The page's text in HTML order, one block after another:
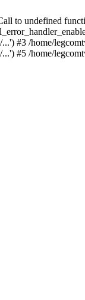
to undefined
#3 /home/
...') #5 /home/